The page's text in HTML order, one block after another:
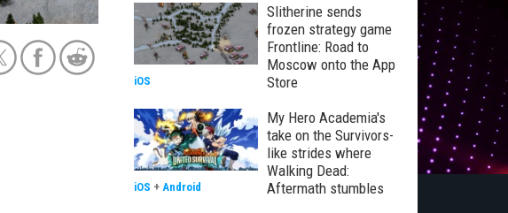
Slitherine sends
frozen strategy game
Frontline: Road to
Moscow onto the App
Store
iOS
My Hero Academia's
take on the Survivors-
like strides where
Walking Dead:
Aftermath stumbles
iOS + Android